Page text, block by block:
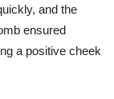
and the
ensured
a positive cheek